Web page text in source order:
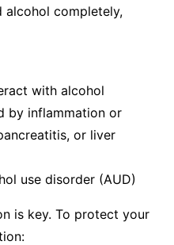
alcohol completely,
with alcohol
by inflammation or
or liver
use disorder (AUD)
is key. To protect your